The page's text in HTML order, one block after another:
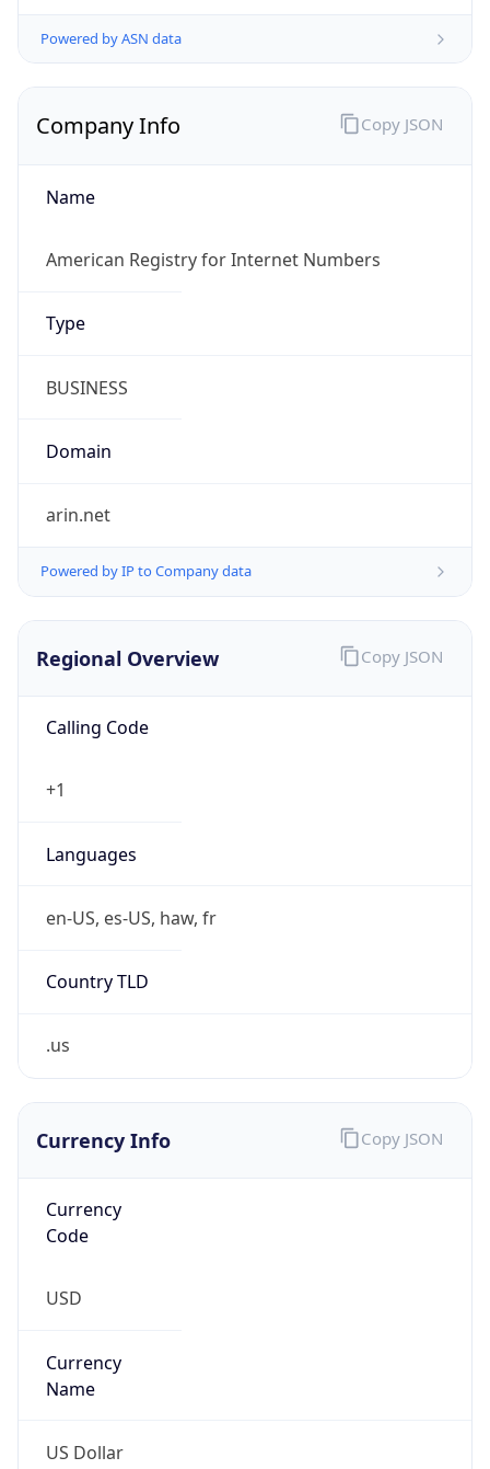
Powered by ASN data
Company Info
Name
American Registry for Internet Numbers
Type
BUSINESS
Domain
arin.net
Powered by IP to Company data
Copy JSON
Regional Overview
Calling Code
+1
Languages
en-US, es-US, haw, fr
Country TLD
.us
Copy JSON
Currency Info
Currency
Code
USD
Currency
Name
US Dollar
Copy JSON